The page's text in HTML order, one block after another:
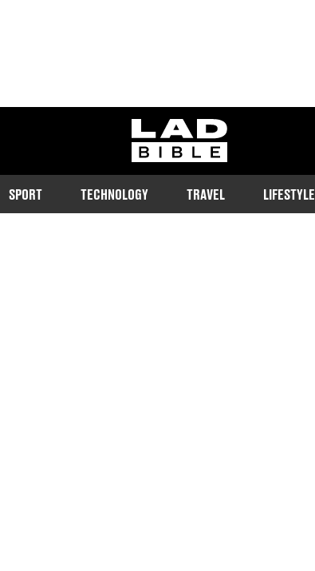
ladbible homepage
SPORT TECHNOLOGY TRAVEL LIFESTYLE